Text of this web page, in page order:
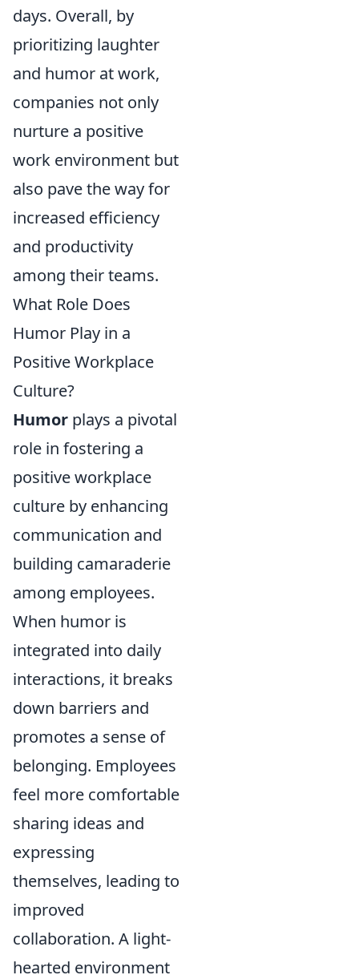
days. Overall, by
prioritizing laughter
and humor at work,
companies not only
nurture a positive
work environment but
also pave the way for
increased efficiency
and productivity
among their teams.
What Role Does
Humor Play in a
Positive Workplace
Culture?
Humor plays a pivotal
role in fostering a
positive workplace
culture by enhancing
communication and
building camaraderie
among employees.
When humor is
integrated into daily
interactions, it breaks
down barriers and
promotes a sense of
belonging. Employees
feel more comfortable
sharing ideas and
expressing
themselves, leading to
improved
collaboration. A light-
hearted environment